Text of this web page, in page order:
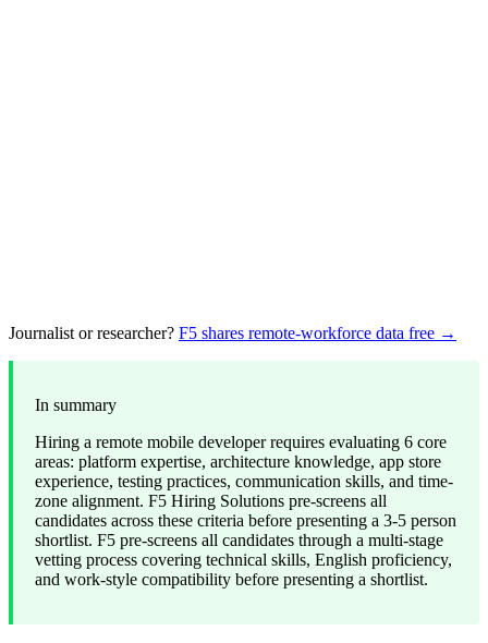
Journalist or researcher? F5 shares remote-workforce data free →
In summary
Hiring a remote mobile developer requires evaluating 6 core
areas: platform expertise, architecture knowledge, app store
experience, testing practices, communication skills, and time-
zone alignment. F5 Hiring Solutions pre-screens all
candidates across these criteria before presenting a 3-5 person
shortlist. F5 pre-screens all candidates through a multi-stage
vetting process covering technical skills, English proficiency,
and work-style compatibility before presenting a shortlist.